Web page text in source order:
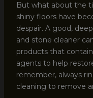
But what about the
shiny floors have
despair. A good,
and stone cleaner
products that
agents to help
remember, always
cleaning to remove